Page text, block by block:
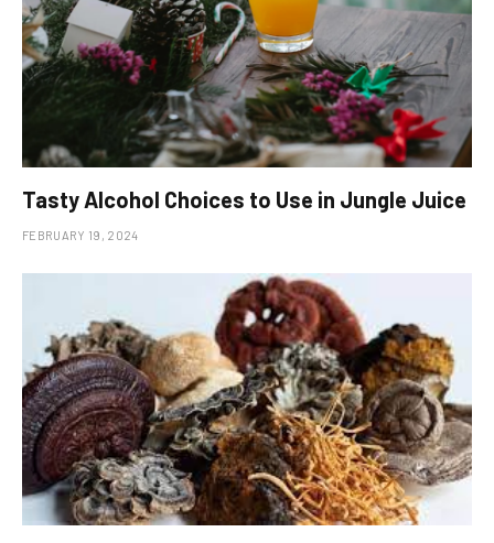
Tasty Alcohol Choices to Use in Jungle Juice
FEBRUARY 19, 2024